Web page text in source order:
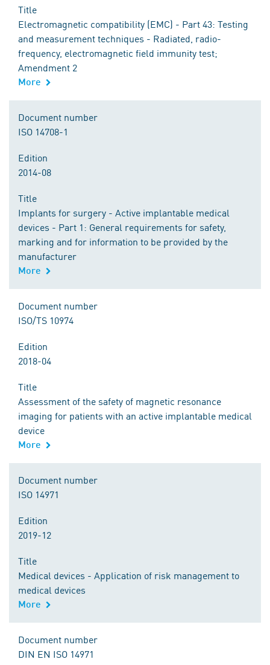
Title
Electromagnetic compatibility (EMC) - Part 43: Testing
and measurement techniques - Radiated, radio-
frequency, electromagnetic field immunity test;
Amendment 2
More
Document number
ISO 14708-1
Edition
2014-08
Title
Implants for surgery - Active implantable medical
devices - Part 1: General requirements for safety,
marking and for information to be provided by the
manufacturer
More
Document number
ISO/TS 10974
Edition
2018-04
Title
Assessment of the safety of magnetic resonance
imaging for patients with an active implantable medical
device
More
Document number
ISO 14971
Edition
2019-12
Title
Medical devices - Application of risk management to
medical devices
More
Document number
DIN EN ISO 14971